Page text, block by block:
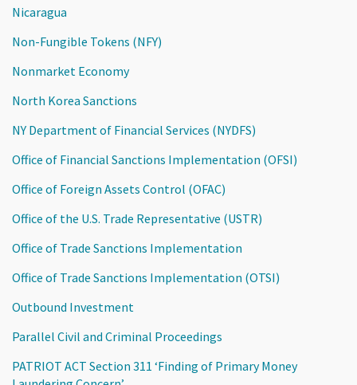
Nicaragua
Non-Fungible Tokens (NFY)
Nonmarket Economy
North Korea Sanctions
NY Department of Financial Services (NYDFS)
Office of Financial Sanctions Implementation (OFSI)
Office of Foreign Assets Control (OFAC)
Office of the U.S. Trade Representative (USTR)
Office of Trade Sanctions Implementation
Office of Trade Sanctions Implementation (OTSI)
Outbound Investment
Parallel Civil and Criminal Proceedings
PATRIOT ACT Section 311 ‘Finding of Primary Money